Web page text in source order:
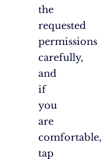
the
requested
permissions
carefully,
and
if
you
are
comfortable,
tap